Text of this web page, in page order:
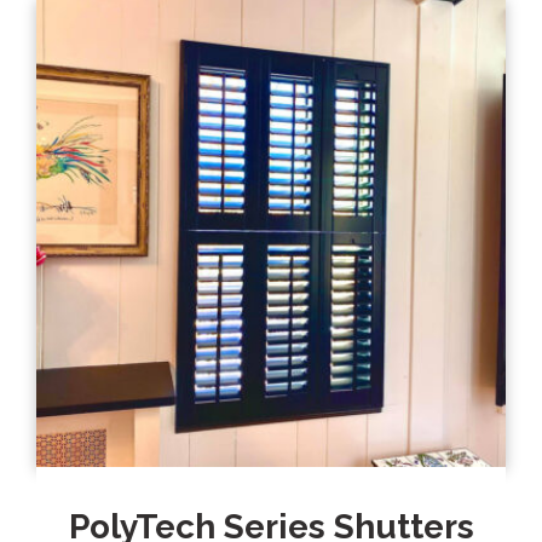
PolyTech Series Shutters